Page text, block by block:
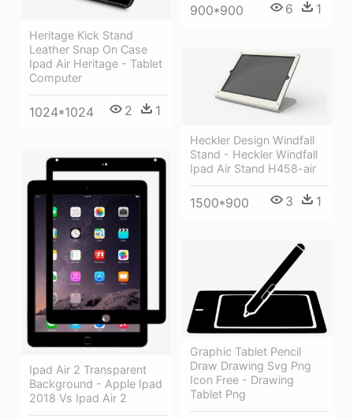
900*900 6 1
Heritage Kick Stand
Leather Snap On Case
Ipad Air Heritage - Tablet
Computer
1024*1024 2 1
Heckler Design Windfall
Stand - Heckler Windfall
Ipad Air Stand H458-air
1500*900 3 1
Ipad Air 2 Transparent
Background - Apple Ipad
2018 Vs Ipad Air 2
Graphic Tablet Pencil
Draw Drawing Svg Png
Icon Free - Drawing
Tablet Png